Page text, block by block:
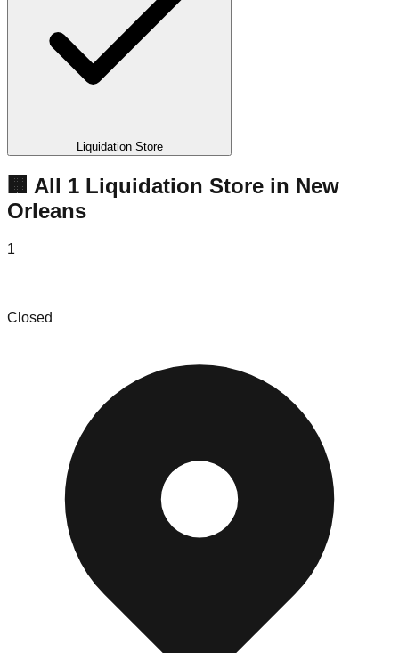
Liquidation Store
🏢 All 1 Liquidation Store in New
Orleans
1
Closed